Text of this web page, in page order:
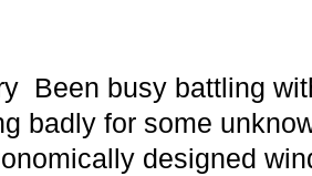
Been busy battling
badly for some
designed